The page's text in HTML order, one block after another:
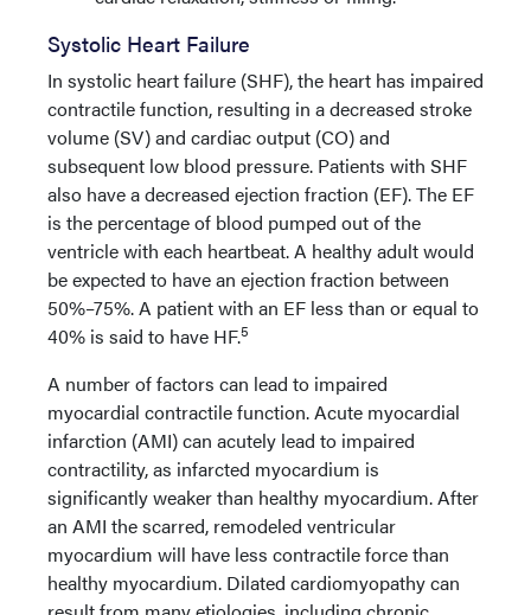
Systolic Heart Failure
In systolic heart failure (SHF), the heart has impaired
contractile function, resulting in a decreased stroke
volume (SV) and cardiac output (CO) and
subsequent low blood pressure. Patients with SHF
also have a decreased ejection fraction (EF). The EF
is the percentage of blood pumped out of the
ventricle with each heartbeat. A healthy adult would
be expected to have an ejection fraction between
50%–75%. A patient with an EF less than or equal to
40% is said to have HF.5
A number of factors can lead to impaired
myocardial contractile function. Acute myocardial
infarction (AMI) can acutely lead to impaired
contractility, as infarcted myocardium is
significantly weaker than healthy myocardium. After
an AMI the scarred, remodeled ventricular
myocardium will have less contractile force than
healthy myocardium. Dilated cardiomyopathy can